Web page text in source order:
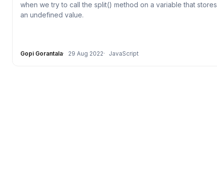
when we try to call the split() method on a variable that stores
an undefined value.
Gopi Gorantala 29 Aug 2022 JavaScript